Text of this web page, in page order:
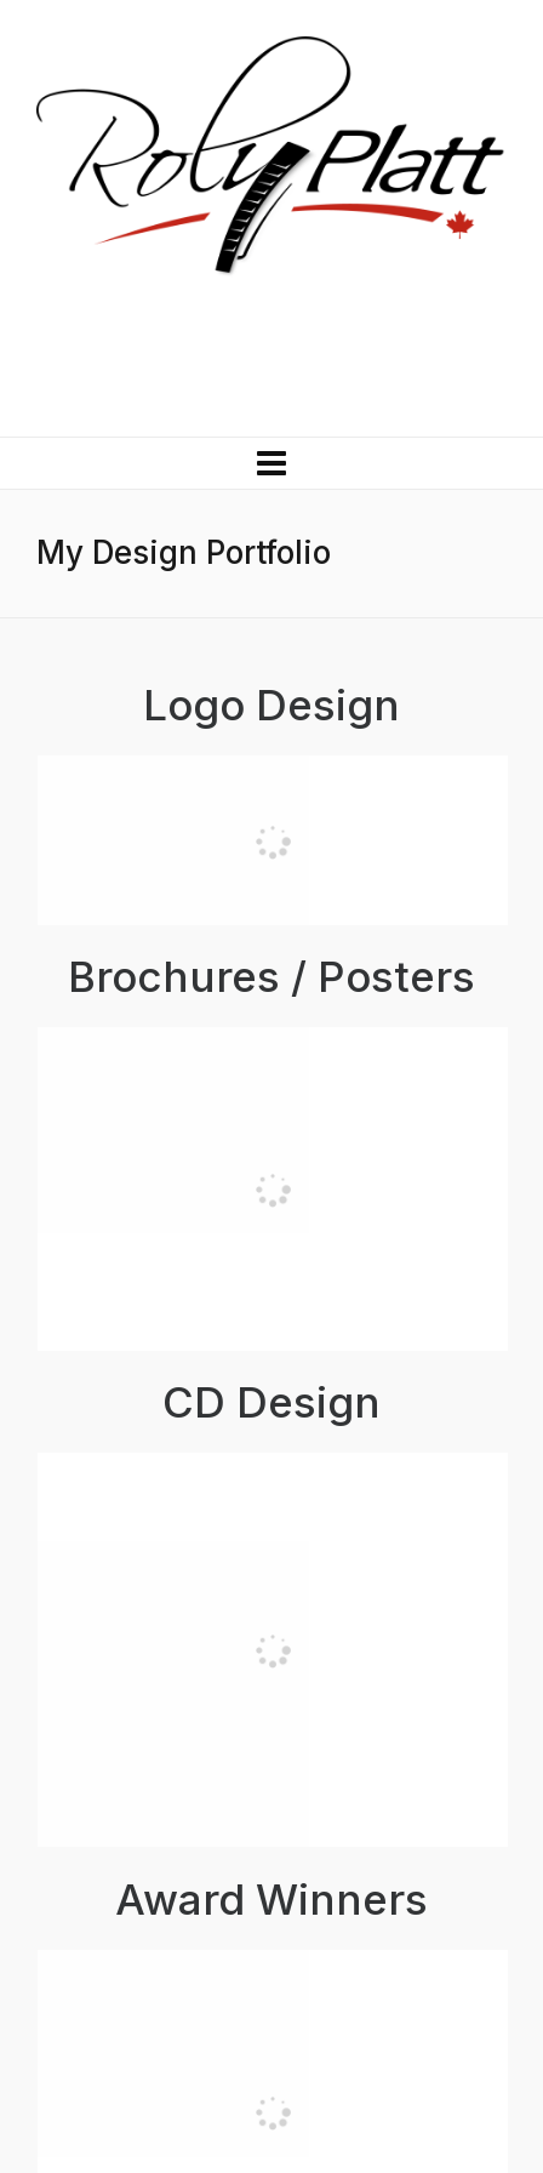
My Design Portfolio
Logo Design
Brochures / Posters
CD Design
Award Winners